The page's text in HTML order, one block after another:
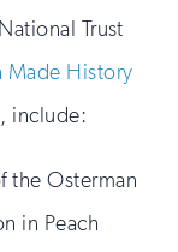
Trust
Made History
include:
the Osterman
in Peach